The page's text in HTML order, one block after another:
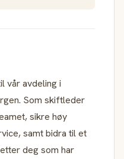
vår avdeling i
Som skiftleder
sikre høy
samt bidra til et
deg som har